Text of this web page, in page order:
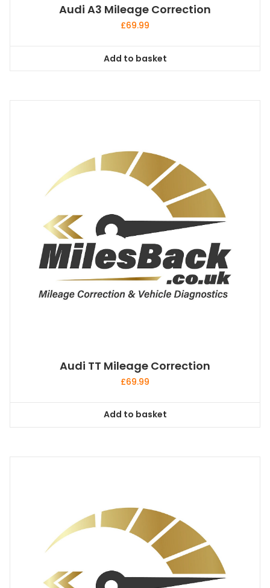
Audi A3 Mileage Correction
£69.99
Add to basket
Audi TT Mileage Correction
£69.99
Add to basket